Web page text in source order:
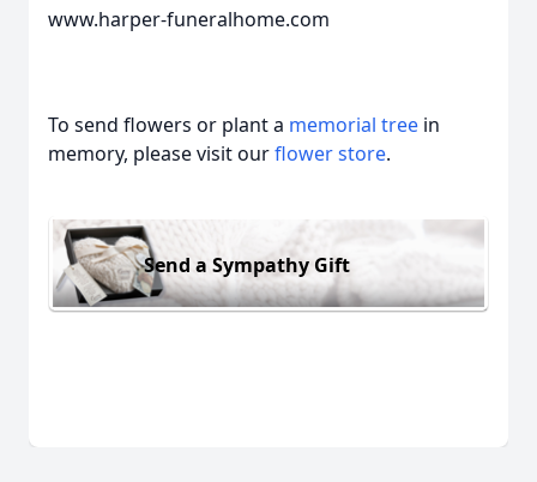
www.harper-funeralhome.com
To send flowers or plant a memorial tree in
memory, please visit ourflower store.
Send a Sympathy Gift